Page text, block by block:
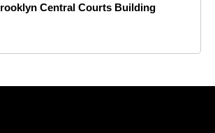
Central Courts Building